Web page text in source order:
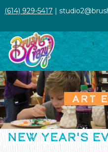
(614) 929-5417 |
ART
NEW YEAR'S